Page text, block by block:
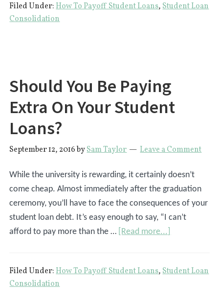
Managing
Filed Under:How To Payoff Student Loans,Student Loan
Consolidation
Should You Be Paying
Extra On Your Student
Loans?
September 12, 2016bySam Taylor Leave a Comment
While the university is rewarding, it certainly doesn’t
come cheap. Almost immediately after the graduation
ceremony, you’ll have to face the consequences of your
student loan debt. It’s easy enough to say, “I can’t
afford to pay more than the … [Read more...]
Be
Filed Under:How To Payoff Student Loans,Student Loan
Consolidation